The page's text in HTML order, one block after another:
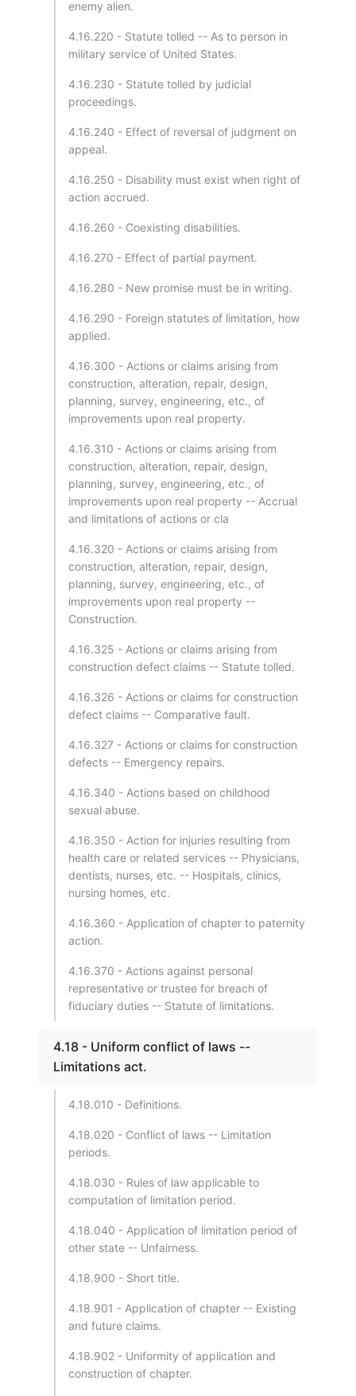
enemy alien.
4.16.220 - Statute tolled -- As to person in
military service of United States.
4.16.230 - Statute tolled by judicial
proceedings.
4.16.240 - Effect of reversal of judgment on
appeal.
4.16.250 - Disability must exist when right of
action accrued.
4.16.260 - Coexisting disabilities.
4.16.270 - Effect of partial payment.
4.16.280 - New promise must be in writing.
4.16.290 - Foreign statutes of limitation, how
applied.
4.16.300 - Actions or claims arising from
construction, alteration, repair, design,
planning, survey, engineering, etc., of
improvements upon real property.
4.16.310 - Actions or claims arising from
construction, alteration, repair, design,
planning, survey, engineering, etc., of
improvements upon real property -- Accrual
and limitations of actions or cla
4.16.320 - Actions or claims arising from
construction, alteration, repair, design,
planning, survey, engineering, etc., of
improvements upon real property --
Construction.
4.16.325 - Actions or claims arising from
construction defect claims -- Statute tolled.
4.16.326 - Actions or claims for construction
defect claims -- Comparative fault.
4.16.327 - Actions or claims for construction
defects -- Emergency repairs.
4.16.340 - Actions based on childhood
sexual abuse.
4.16.350 - Action for injuries resulting from
health care or related services -- Physicians,
dentists, nurses, etc. -- Hospitals, clinics,
nursing homes, etc.
4.16.360 - Application of chapter to paternity
action.
4.16.370 - Actions against personal
representative or trustee for breach of
fiduciary duties -- Statute of limitations.
4.18 - Uniform conflict of laws --
Limitations act.
4.18.010 - Definitions.
4.18.020 - Conflict of laws -- Limitation
periods.
4.18.030 - Rules of law applicable to
computation of limitation period.
4.18.040 - Application of limitation period of
other state -- Unfairness.
4.18.900 - Short title.
4.18.901 - Application of chapter -- Existing
and future claims.
4.18.902 - Uniformity of application and
construction of chapter.